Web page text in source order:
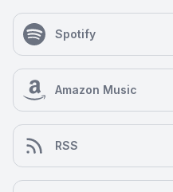
Spotify
Amazon Music
RSS